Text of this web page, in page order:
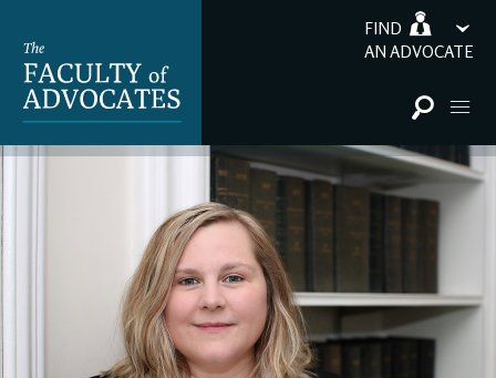
FIND
AN ADVOCATE